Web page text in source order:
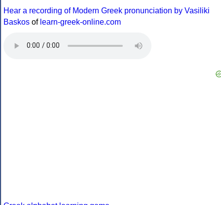
Hear a recording of Modern Greek pronunciation by Vasiliki
Baskos of learn-greek-online.com